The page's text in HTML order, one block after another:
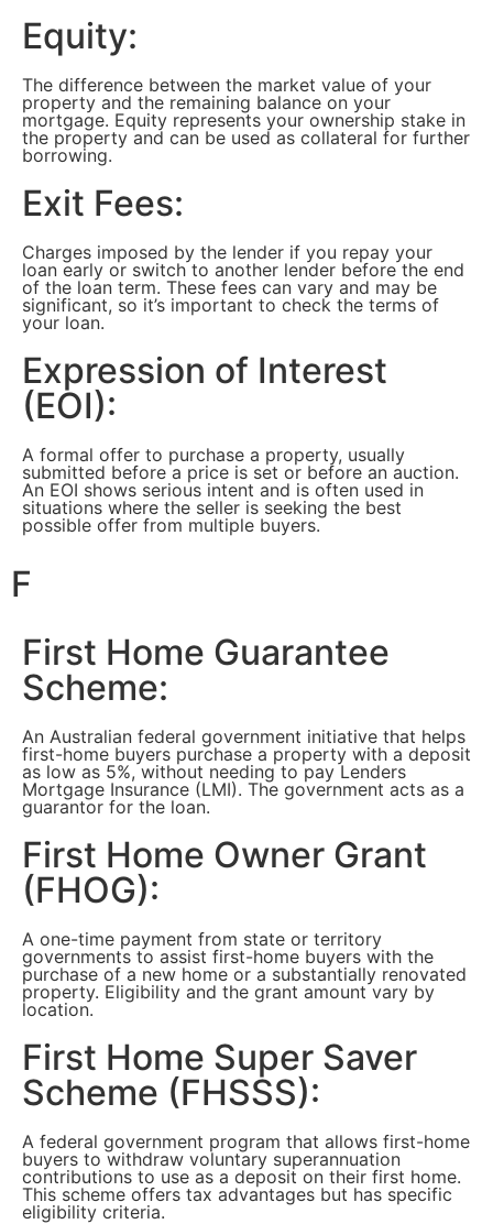
Equity:
The difference between the market value of your
property and the remaining balance on your
mortgage. Equity represents your ownership stake in
the property and can be used as collateral for further
borrowing.
Exit Fees:
Charges imposed by the lender if you repay your
loan early or switch to another lender before the end
of the loan term. These fees can vary and may be
significant, so it’s important to check the terms of
your loan.
Expression of Interest
(EOI):
A formal offer to purchase a property, usually
submitted before a price is set or before an auction.
An EOI shows serious intent and is often used in
situations where the seller is seeking the best
possible offer from multiple buyers.
F
First Home Guarantee
Scheme:
An Australian federal government initiative that helps
first-home buyers purchase a property with a deposit
as low as 5%, without needing to pay Lenders
Mortgage Insurance (LMI). The government acts as a
guarantor for the loan.
First Home Owner Grant
(FHOG):
A one-time payment from state or territory
governments to assist first-home buyers with the
purchase of a new home or a substantially renovated
property. Eligibility and the grant amount vary by
location.
First Home Super Saver
Scheme (FHSSS):
A federal government program that allows first-home
buyers to withdraw voluntary superannuation
contributions to use as a deposit on their first home.
This scheme offers tax advantages but has specific
eligibility criteria.